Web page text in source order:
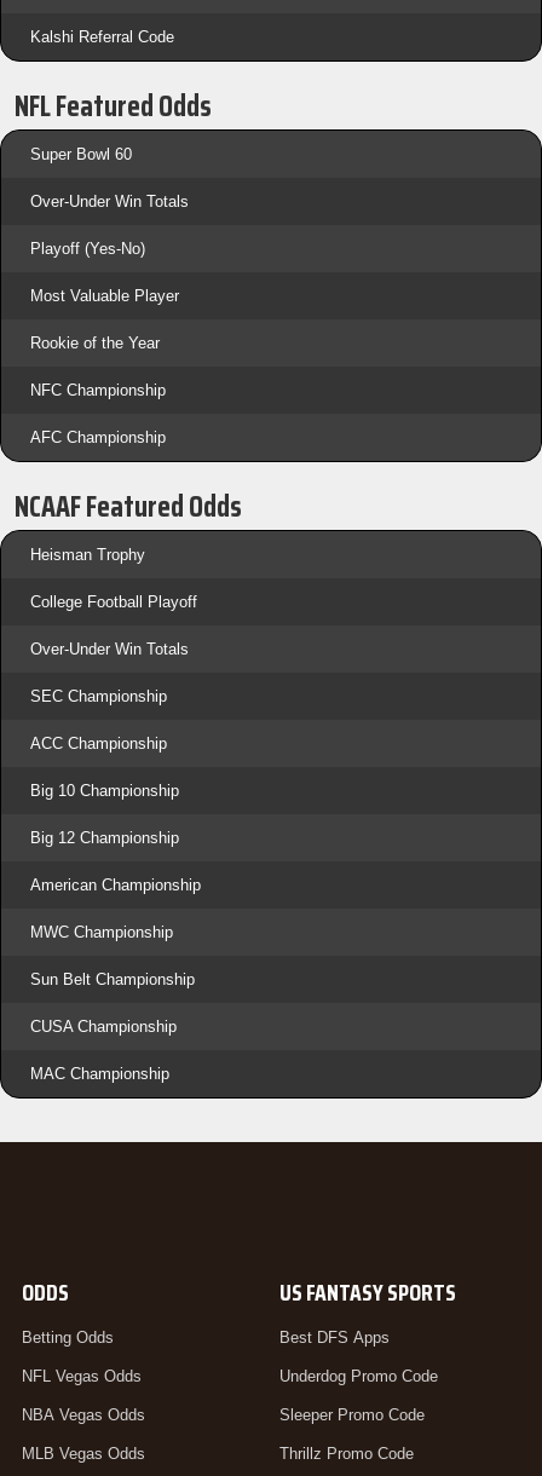
Kalshi Referral Code
NFL Featured Odds
Super Bowl 60
Over-Under Win Totals
Playoff (Yes-No)
Most Valuable Player
Rookie of the Year
NFC Championship
AFC Championship
NCAAF Featured Odds
Heisman Trophy
College Football Playoff
Over-Under Win Totals
SEC Championship
ACC Championship
Big 10 Championship
Big 12 Championship
American Championship
MWC Championship
Sun Belt Championship
CUSA Championship
MAC Championship
ODDS
Betting Odds
NFL Vegas Odds
NBA Vegas Odds
MLB Vegas Odds
US FANTASY SPORTS
Best DFS Apps
Underdog Promo Code
Sleeper Promo Code
Thrillz Promo Code